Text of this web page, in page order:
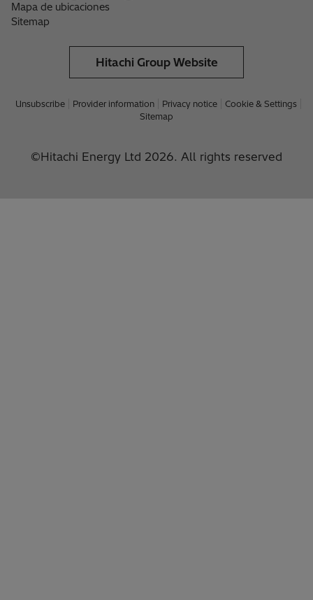
Mapa de ubicaciones
Sitemap
Hitachi Group Website
Unsubscribe Provider information Privacy notice
Cookie & Settings
Sitemap
©Hitachi Energy Ltd 2026. All rights reserved